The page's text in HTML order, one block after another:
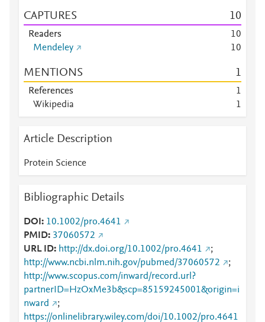
CAPTURES 10
Readers 10
Mendeley
10
MENTIONS 1
References
1
Wikipedia
1
Article Description
Protein Science
Bibliographic Details
DOI
10.1002/pro.4641
PMID 37060572
URL ID
http://dx.doi.org/10.1002/pro.4641
;
http://www.ncbi.nlm.nih.gov/pubmed/37060572
;
http://www.scopus.com/inward/record.url?
partnerID=HzOxMe3b&scp=85159245001&origin=i
nward
;
https://onlinelibrary.wiley.com/doi/10.1002/pro.4641